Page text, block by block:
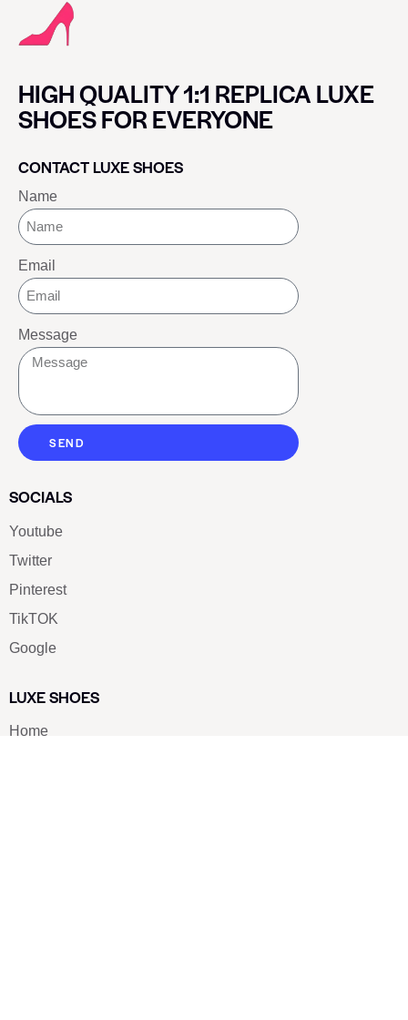
HIGH QUALITY 1:1 REPLICA LUXE
SHOES FOR EVERYONE
CONTACT LUXE SHOES
Name
Email
Message
SEND
SOCIALS
Youtube
Twitter
Pinterest
TikTOK
Google
LUXE SHOES
Home